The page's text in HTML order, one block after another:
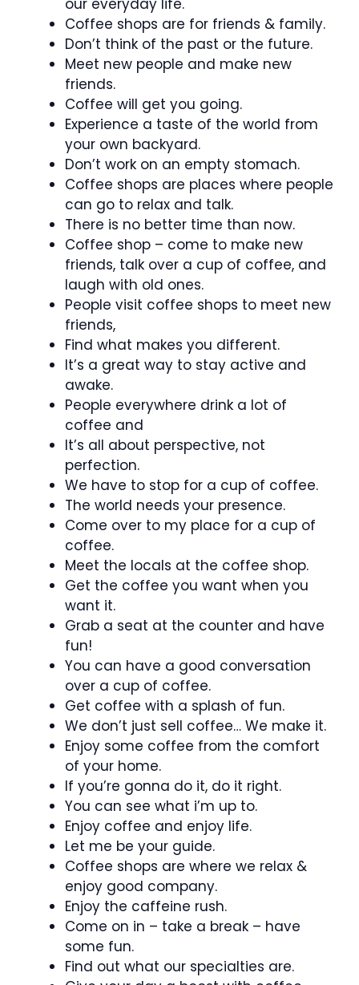
Coffee shops are for friends & family.
Don’t think of the past or the future.
Meet new people and make new
friends.
Coffee will get you going.
Experience a taste of the world from
your own backyard.
Don’t work on an empty stomach.
Coffee shops are places where people
can go to relax and talk.
There is no better time than now.
Coffee shop – come to make new
friends, talk over a cup of coffee, and
laugh with old ones.
People visit coffee shops to meet new
friends,
Find what makes you different.
It’s a great way to stay active and
awake.
People everywhere drink a lot of
coffee and
It’s all about perspective, not
perfection.
We have to stop for a cup of coffee.
The world needs your presence.
Come over to my place for a cup of
coffee.
Meet the locals at the coffee shop.
Get the coffee you want when you
want it.
Grab a seat at the counter and have
fun!
You can have a good conversation
over a cup of coffee.
Get coffee with a splash of fun.
We don’t just sell coffee… We make it.
Enjoy some coffee from the comfort
of your home.
If you’re gonna do it, do it right.
You can see what i’m up to.
Enjoy coffee and enjoy life.
Let me be your guide.
Coffee shops are where we relax &
enjoy good company.
Enjoy the caffeine rush.
Come on in – take a break – have
some fun.
Find out what our specialties are.